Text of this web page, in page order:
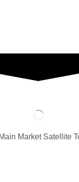
Market Satellite